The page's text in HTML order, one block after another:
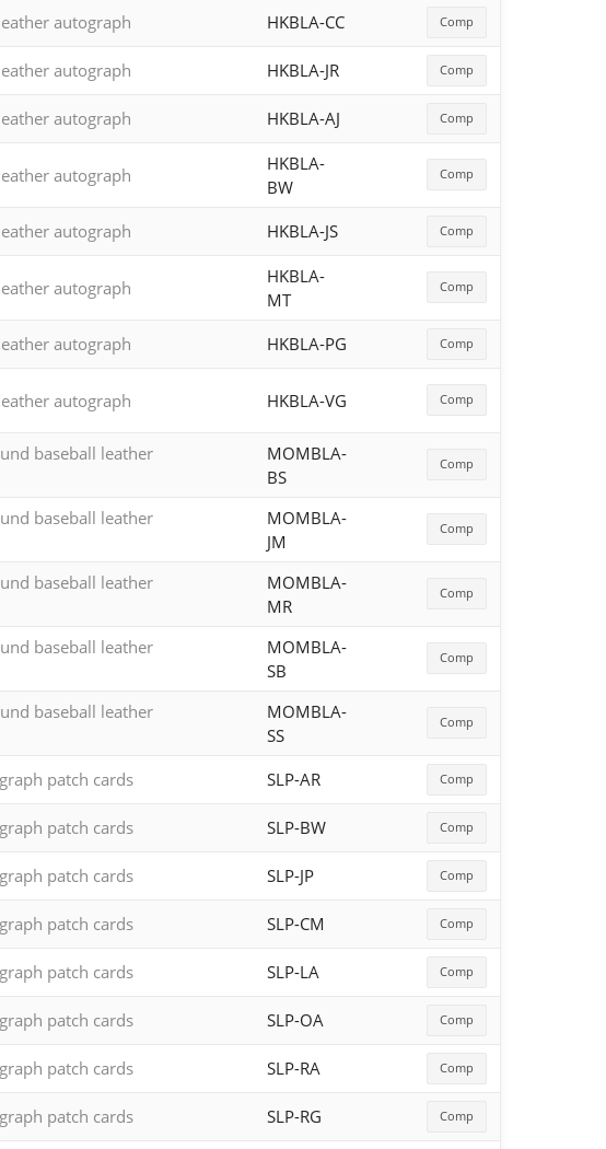
autograph HKBLA-CC Comp
autograph HKBLA-JR Comp
autograph HKBLA-AJ Comp
autograph
HKBLA-
BW
Comp
autograph HKBLA-JS Comp
autograph
HKBLA-
MT
Comp
autograph HKBLA-PG Comp
autograph HKBLA-VG Comp
baseball leather
MOMBLA-
BS
Comp
baseball leather
MOMBLA-
JM
Comp
baseball leather
MOMBLA-
MR
Comp
baseball leather
MOMBLA-
SB
Comp
baseball leather
MOMBLA-
SS
Comp
patch cards SLP-AR Comp
patch cards SLP-BW Comp
patch cards SLP-JP Comp
patch cards SLP-CM Comp
patch cards SLP-LA Comp
patch cards SLP-OA Comp
patch cards SLP-RA Comp
patch cards SLP-RG Comp